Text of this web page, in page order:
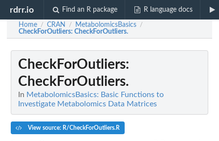
rdrr.io Find an R package R language docs
Home / CRAN / MetabolomicsBasics /
CheckForOutliers: CheckForOutliers.
CheckForOutliers:
CheckForOutliers.
In MetabolomicsBasics: Basic Functions to
Investigate Metabolomics Data Matrices
View source: R/CheckForOutliers.R